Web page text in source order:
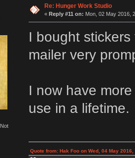
Re: Hunger Work Studio
« Reply #11 on: Mon, 02 May 2016,
I bought
mailer very
I now have
use in a lifetime.
Quote from: Hak Foo on Wed, 04 May 2016,